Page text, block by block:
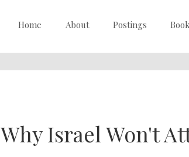
Home About Postings
Why Israel Won't